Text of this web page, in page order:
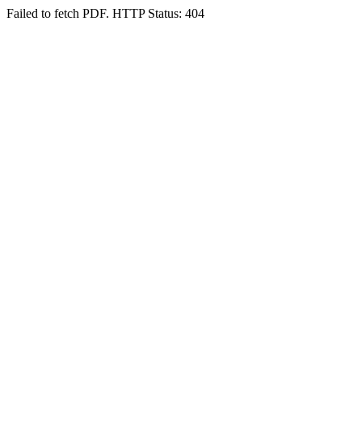
Failed to fetch PDF. HTTP Status: 404